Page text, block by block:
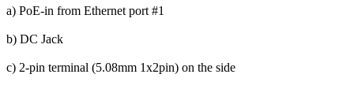
a) PoE-in from Ethernet port #1
b) DC Jack
c) 2-pin terminal (5.08mm 1x2pin) on the side